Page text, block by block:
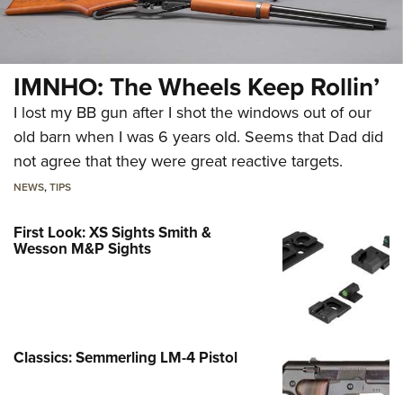
IMNHO: The Wheels Keep Rollin’
I lost my BB gun after I shot the windows out of our
old barn when I was 6 years old. Seems that Dad did
not agree that they were great reactive targets.
NEWS,TIPS
First Look: XS Sights Smith &
Wesson M&P Sights
Classics: Semmerling LM-4 Pistol